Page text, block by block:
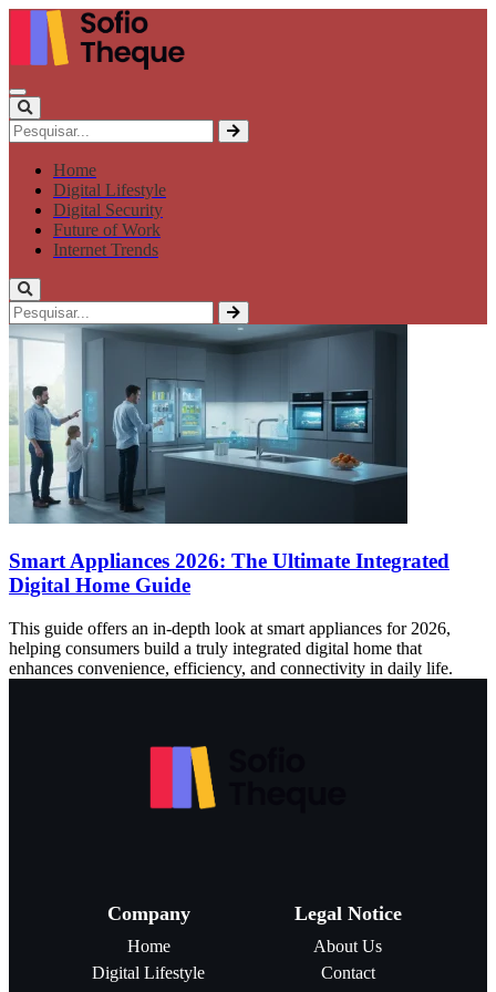
Home
Digital Lifestyle
Digital Security
Future of Work
Internet Trends
Smart Appliances 2026: The Ultimate Integrated
Digital Home Guide
This guide offers an in-depth look at smart appliances for 2026,
helping consumers build a truly integrated digital home that
enhances convenience, efficiency, and connectivity in daily life.
Company
Home
Digital Lifestyle
Legal Notice
About Us
Contact